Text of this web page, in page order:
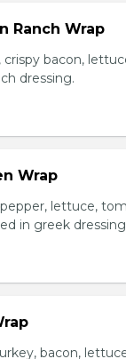
Ranch Wrap
bacon,
dressing.
Wrap
lettuce,
in greek
bacon,